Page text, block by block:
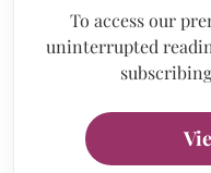
To access our
uninterrupted